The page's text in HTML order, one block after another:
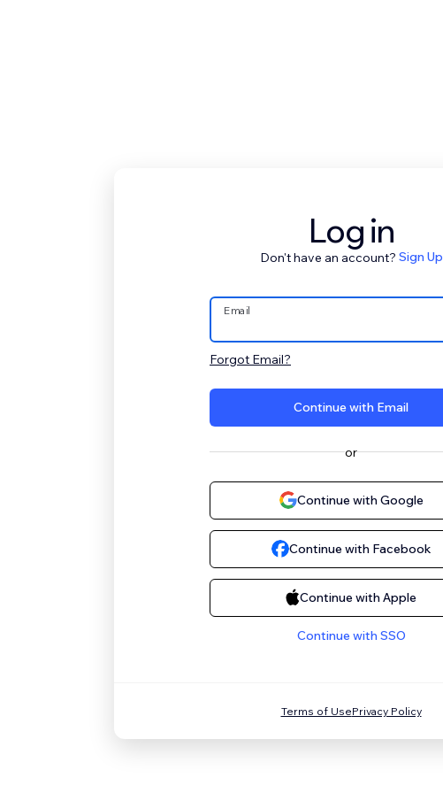
Log in
Don't have an account? Sign Up
Email
Forgot Email?
Continue with Email
or
Continue with Google
Continue with Facebook
Continue with Apple
Continue with SSO
Terms of UsePrivacy Policy